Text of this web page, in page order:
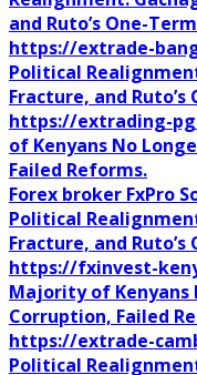
and Ruto’s One-
https://extrade-
Political
Fracture, and Ruto’s
https://extrading-
of Kenyans No
Failed Reforms.
Forex broker FxPro
Political
Fracture, and Ruto’s
https://fxinvest-
Majority of Kenyans
Corruption, Failed
https://extrade-
Political